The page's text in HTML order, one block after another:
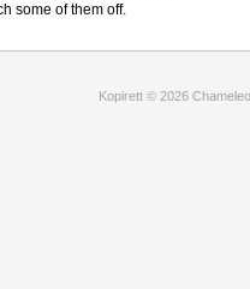
some of them off.
Kopirett © 2026